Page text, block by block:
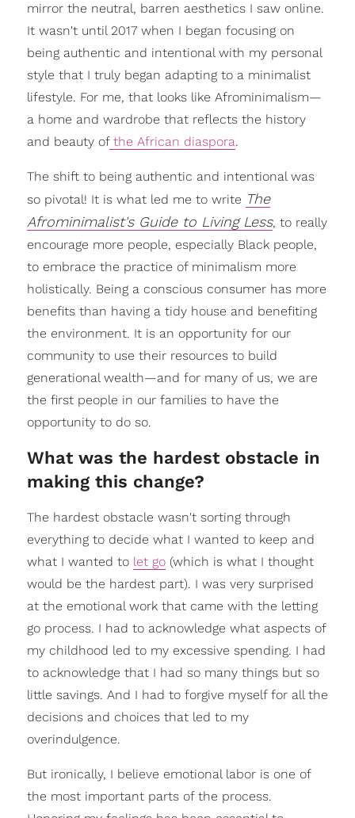
mirror the neutral, barren aesthetics I saw online.
It wasn't until 2017 when I began focusing on
being authentic and intentional with my personal
style that I truly began adapting to a minimalist
lifestyle. For me, that looks like Afrominimalism—
a home and wardrobe that reflects the history
and beauty ofthe African diaspora.
The shift to being authentic and intentional was
so pivotal! It is what led me to write The
Afrominimalist's Guide to Living Less, to really
encourage more people, especially Black people,
to embrace the practice of minimalism more
holistically. Being a conscious consumer has more
benefits than having a tidy house and benefiting
the environment. It is an opportunity for our
community to use their resources to build
generational wealth—and for many of us, we are
the first people in our families to have the
opportunity to do so.
What was the hardest obstacle in
making this change?
The hardest obstacle wasn't sorting through
everything to decide what I wanted to keep and
what I wanted to let go(which is what I thought
would be the hardest part). I was very surprised
at the emotional work that came with the letting
go process. I had to acknowledge what aspects of
my childhood led to my excessive spending. I had
to acknowledge that I had so many things but so
little savings. And I had to forgive myself for all the
decisions and choices that led to my
overindulgence.
But ironically, I believe emotional labor is one of
the most important parts of the process.